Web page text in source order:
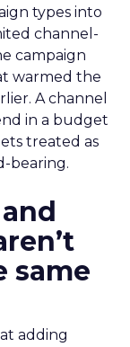
types into
channel-
campaign
warmed the
A channel
in a budget
treated as
bearing.
same
adding